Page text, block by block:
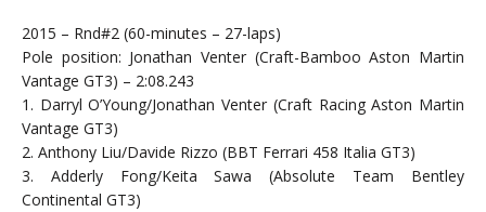
2015 – Rnd#2 (60-minutes – 27-laps)
Pole position: Jonathan Venter (Craft-Bamboo Aston Martin
Vantage GT3) – 2:08.243
1. Darryl O’Young/Jonathan Venter (Craft Racing Aston Martin
Vantage GT3)
2. Anthony Liu/Davide Rizzo (BBT Ferrari 458 Italia GT3)
3. Adderly Fong/Keita Sawa (Absolute Team Bentley
Continental GT3)